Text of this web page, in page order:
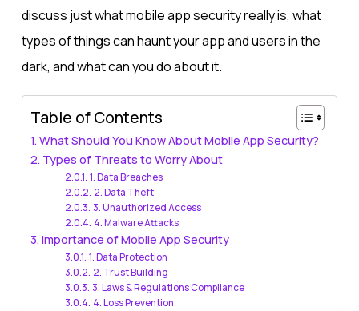
discuss just what mobile app security really is, what
types of things can haunt your app and users in the
dark, and what can you do about it.
Table of Contents
What Should You Know About Mobile App Security?
Types of Threats to Worry About
1. Data Breaches
2. Data Theft
3. Unauthorized Access
4. Malware Attacks
Importance of Mobile App Security
1. Data Protection
2. Trust Building
3. Laws & Regulations Compliance
4. Loss Prevention